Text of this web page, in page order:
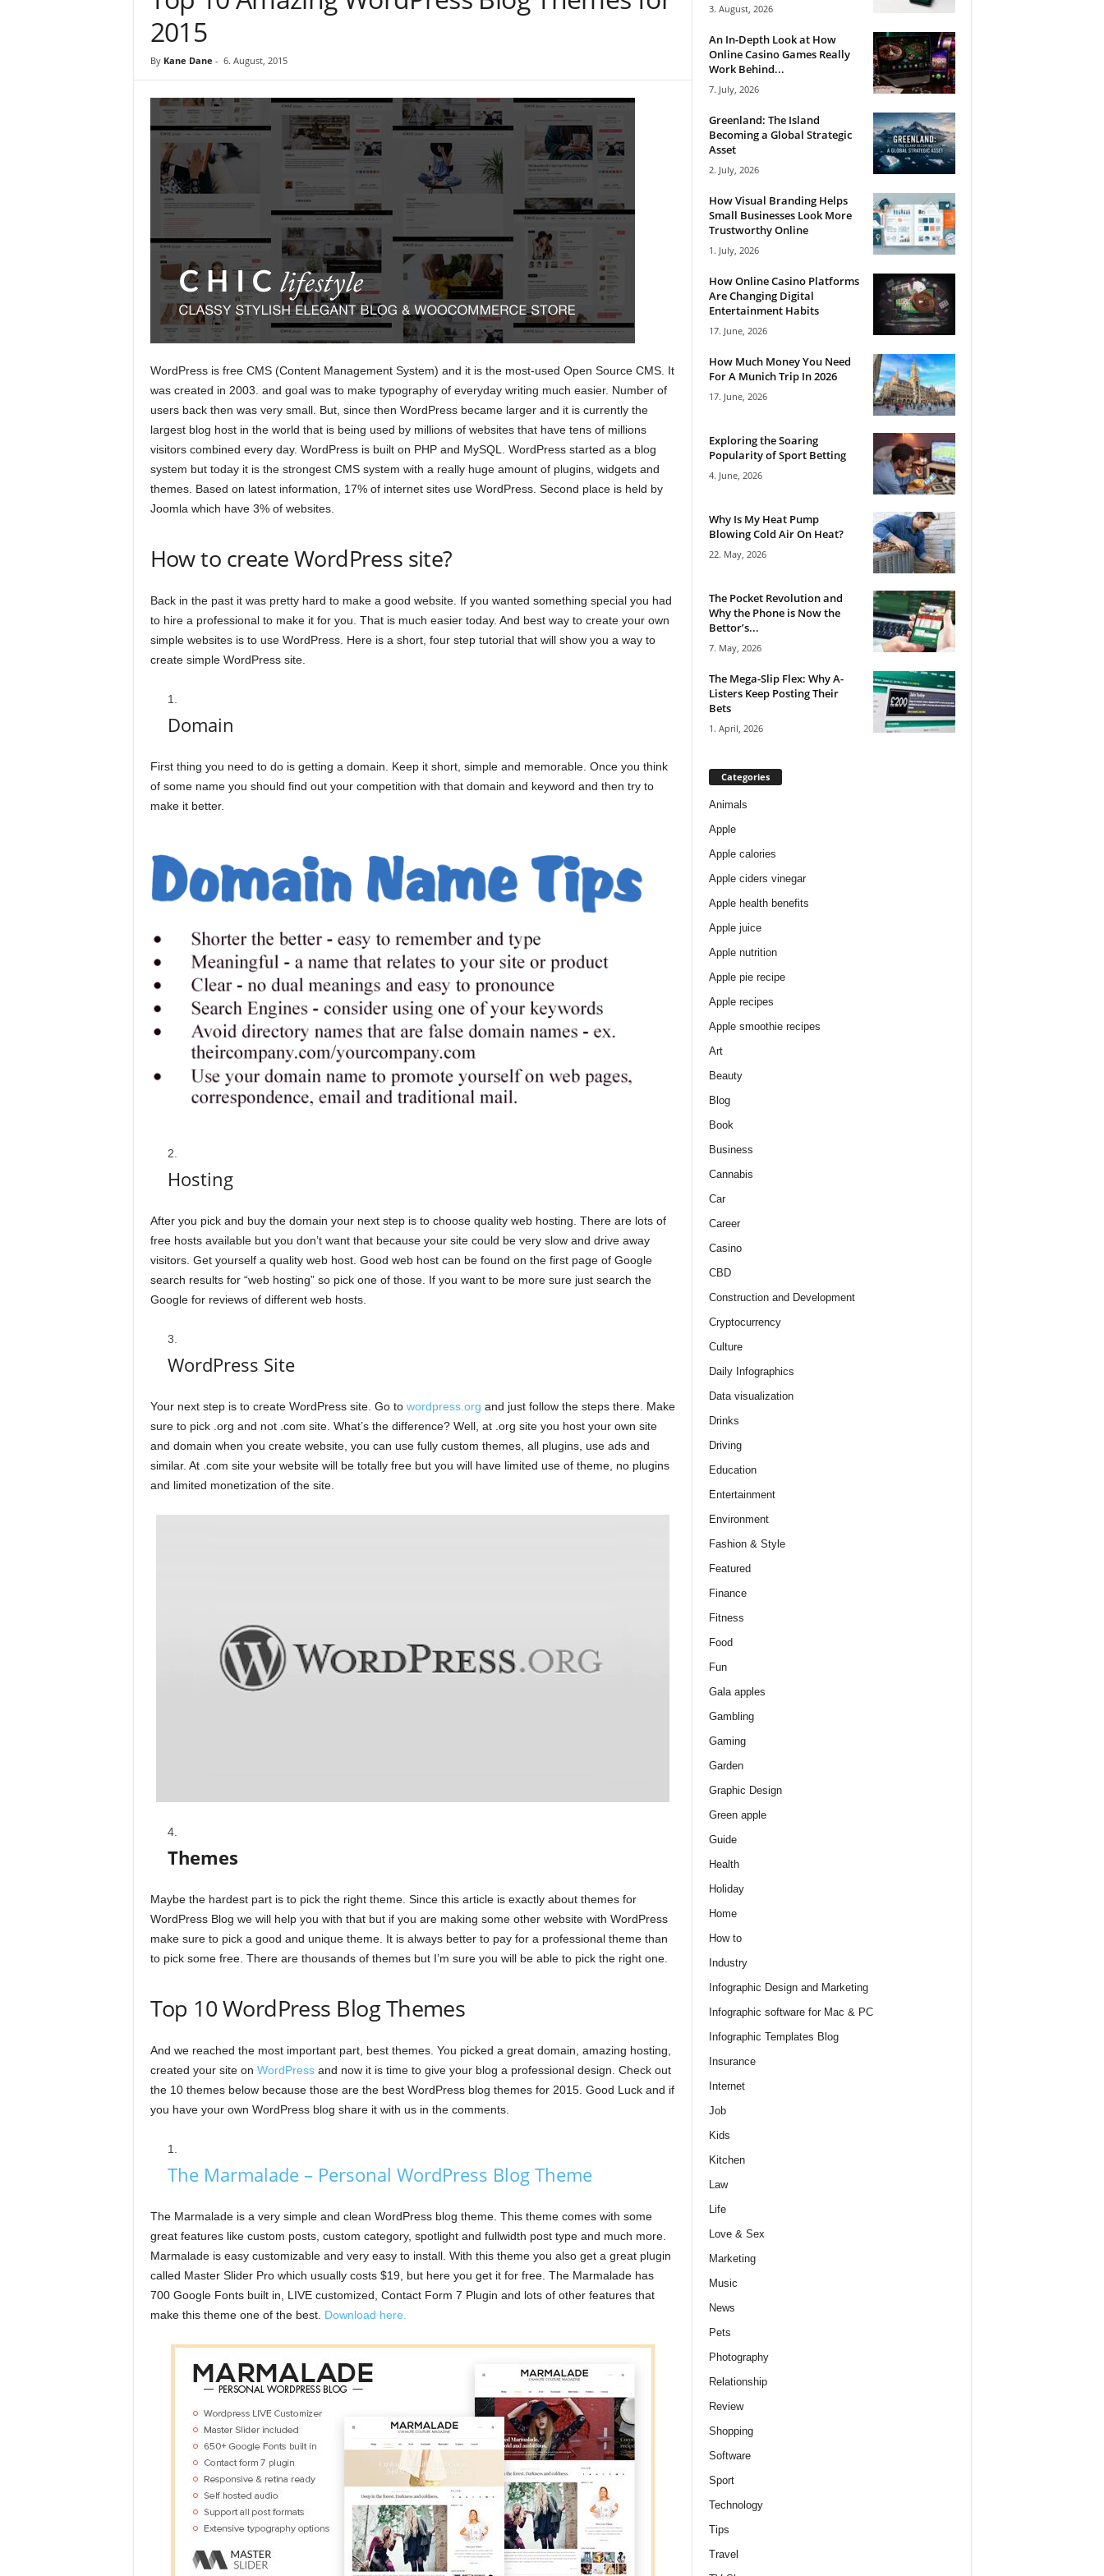
2015
By Kane Dane - 6. August, 2015
WordPress is free CMS (Content Management System) and it is the most-used Open Source CMS. It
was created in 2003. and goal was to make typography of everyday writing much easier. Number of
users back then was very small. But, since then WordPress became larger and it is currently the
largest blog host in the world that is being used by millions of websites that have tens of millions
visitors combined every day. WordPress is built on PHP and MySQL. WordPress started as a blog
system but today it is the strongest CMS system with a really huge amount of plugins, widgets and
themes. Based on latest information, 17% of internet sites use WordPress. Second place is held by
Joomla which have 3% of websites.
How to create WordPress site?
Back in the past it was pretty hard to make a good website. If you wanted something special you had
to hire a professional to make it for you. That is much easier today. And best way to create your own
simple websites is to use WordPress. Here is a short, four step tutorial that will show you a way to
create simple WordPress site.
Domain
First thing you need to do is getting a domain. Keep it short, simple and memorable. Once you think
of some name you should find out your competition with that domain and keyword and then try to
make it better.
Hosting
After you pick and buy the domain your next step is to choose quality web hosting. There are lots of
free hosts available but you don’t want that because your site could be very slow and drive away
visitors. Get yourself a quality web host. Good web host can be found on the first page of Google
search results for “web hosting” so pick one of those. If you want to be more sure just search the
Google for reviews of different web hosts.
WordPress Site
Your next step is to create WordPress site. Go to wordpress.org and just follow the steps there. Make
sure to pick .org and not .com site. What’s the difference? Well, at .org site you host your own site
and domain when you create website, you can use fully custom themes, all plugins, use ads and
similar. At .com site your website will be totally free but you will have limited use of theme, no plugins
and limited monetization of the site.
Themes
Maybe the hardest part is to pick the right theme. Since this article is exactly about themes for
WordPress Blog we will help you with that but if you are making some other website with WordPress
make sure to pick a good and unique theme. It is always better to pay for a professional theme than
to pick some free. There are thousands of themes but I’m sure you will be able to pick the right one.
Top 10 WordPress Blog Themes
And we reached the most important part, best themes. You picked a great domain, amazing hosting,
created your site on WordPressand now it is time to give your blog a professional design. Check out
the 10 themes below because those are the best WordPress blog themes for 2015. Good Luck and if
you have your own WordPress blog share it with us in the comments.
The Marmalade – Personal WordPress Blog Theme
The Marmalade is a very simple and clean WordPress blog theme. This theme comes with some
great features like custom posts, custom category, spotlight and fullwidth post type and much more.
Marmalade is easy customizable and very easy to install. With this theme you also get a great plugin
called Master Slider Pro which usually costs $19, but here you get it for free. The Marmalade has
700 Google Fonts built in, LIVE customized, Contact Form 7 Plugin and lots of other features that
make this theme one of the best. Download here.
3. August, 2026
An In-Depth Look at How
Online Casino Games Really
Work Behind...
7. July, 2026
Greenland: The Island
Becoming a Global Strategic
Asset
2. July, 2026
How Visual Branding Helps
Small Businesses Look More
Trustworthy Online
1. July, 2026
How Online Casino Platforms
Are Changing Digital
Entertainment Habits
17. June, 2026
How Much Money You Need
For A Munich Trip In 2026
17. June, 2026
Exploring the Soaring
Popularity of Sport Betting
4. June, 2026
Why Is My Heat Pump
Blowing Cold Air On Heat?
22. May, 2026
The Pocket Revolution and
Why the Phone is Now the
Bettor’s...
7. May, 2026
The Mega-Slip Flex: Why A-
Listers Keep Posting Their
Bets
1. April, 2026
Categories
Animals
Apple
Apple calories
Apple ciders vinegar
Apple health benefits
Apple juice
Apple nutrition
Apple pie recipe
Apple recipes
Apple smoothie recipes
Art
Beauty
Blog
Book
Business
Cannabis
Car
Career
Casino
CBD
Construction and Development
Cryptocurrency
Culture
Daily Infographics
Data visualization
Drinks
Driving
Education
Entertainment
Environment
Fashion & Style
Featured
Finance
Fitness
Food
Fun
Gala apples
Gambling
Gaming
Garden
Graphic Design
Green apple
Guide
Health
Holiday
Home
How to
Industry
Infographic Design and Marketing
Infographic software for Mac & PC
Infographic Templates Blog
Insurance
Internet
Job
Kids
Kitchen
Law
Life
Love & Sex
Marketing
Music
News
Pets
Photography
Relationship
Review
Shopping
Software
Sport
Technology
Tips
Travel